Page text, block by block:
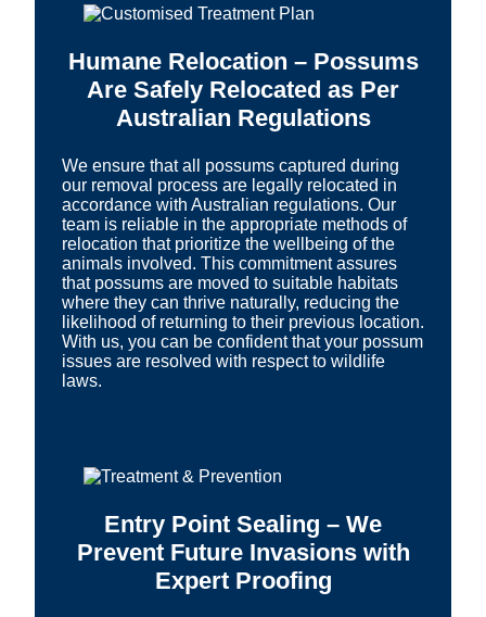
Humane Relocation – Possums
Are Safely Relocated as Per
Australian Regulations
We ensure that all possums captured during
our removal process are legally relocated in
accordance with Australian regulations. Our
team is reliable in the appropriate methods of
relocation that prioritize the wellbeing of the
animals involved. This commitment assures
that possums are moved to suitable habitats
where they can thrive naturally, reducing the
likelihood of returning to their previous location.
With us, you can be confident that your possum
issues are resolved with respect to wildlife
laws.
Entry Point Sealing – We
Prevent Future Invasions with
Expert Proofing